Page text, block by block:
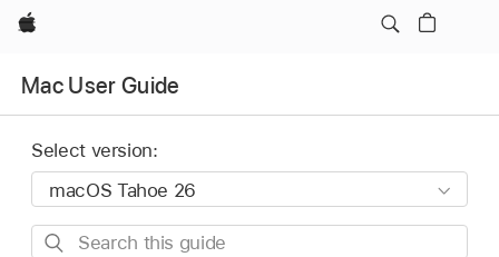
Apple
Mac User Guide
Select version:
Search